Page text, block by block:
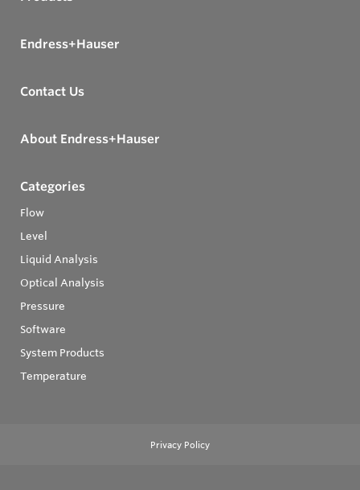
Endress+Hauser
Contact Us
About Endress+Hauser
Categories
Flow
Level
Liquid Analysis
Optical Analysis
Pressure
Software
System Products
Temperature
Privacy Policy